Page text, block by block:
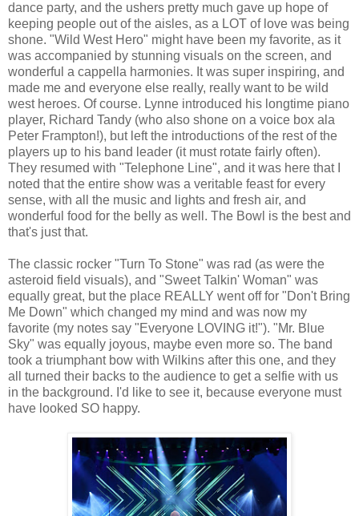
dance party, and the ushers pretty much gave up hope of
keeping people out of the aisles, as a LOT of love was being
shone. "Wild West Hero" might have been my favorite, as it
was accompanied by stunning visuals on the screen, and
wonderful a cappella harmonies. It was super inspiring, and
made me and everyone else really, really want to be wild
west heroes. Of course. Lynne introduced his longtime piano
player, Richard Tandy (who also shone on a voice box ala
Peter Frampton!), but left the introductions of the rest of the
players up to his band leader (it must rotate fairly often).
They resumed with "Telephone Line", and it was here that I
noted that the entire show was a veritable feast for every
sense, with all the music and lights and fresh air, and
wonderful food for the belly as well. The Bowl is the best and
that's just that.
The classic rocker "Turn To Stone" was rad (as were the
asteroid field visuals), and "Sweet Talkin' Woman" was
equally great, but the place REALLY went off for "Don't Bring
Me Down" which changed my mind and was now my
favorite (my notes say "Everyone LOVING it!"). "Mr. Blue
Sky" was equally joyous, maybe even more so. The band
took a triumphant bow with Wilkins after this one, and they
all turned their backs to the audience to get a selfie with us
in the background. I'd like to see it, because everyone must
have looked SO happy.